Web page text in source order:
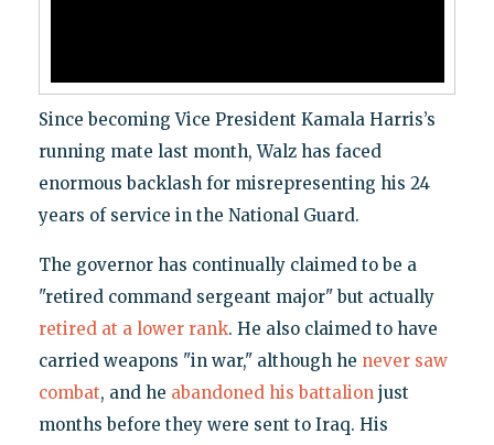
Since becoming Vice President Kamala Harris’s
running mate last month, Walz has faced
enormous backlash for misrepresenting his 24
years of service in the National Guard.
The governor has continually claimed to be a
"retired command sergeant major" but actually
retired at a lower rank. He also claimed to have
carried weapons "in war," although he never saw
combat, and he abandoned his battalionjust
months before they were sent to Iraq. His